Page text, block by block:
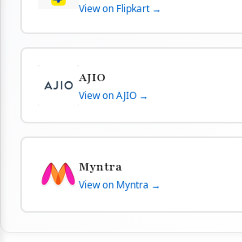
View on Flipkart →
AJIO
View on AJIO →
Myntra
View on Myntra →